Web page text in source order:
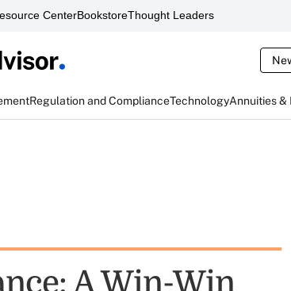
CenterBookstoreThought Leaders
Regulation and ComplianceTechnologyAnnuities &
A Win-Win